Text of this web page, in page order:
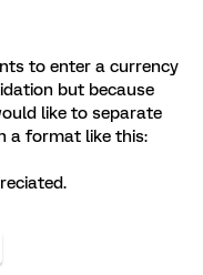
to enter a currency
but because
like to separate
a format like this: